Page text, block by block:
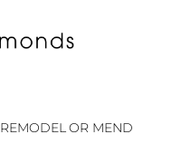
REMODEL OR MEND